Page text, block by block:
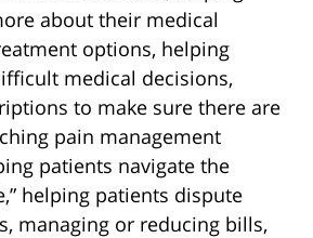
about their medical
options, helping
medical decisions,
to make sure there are
pain management
patients navigate the
helping patients dispute
managing or reducing bills,